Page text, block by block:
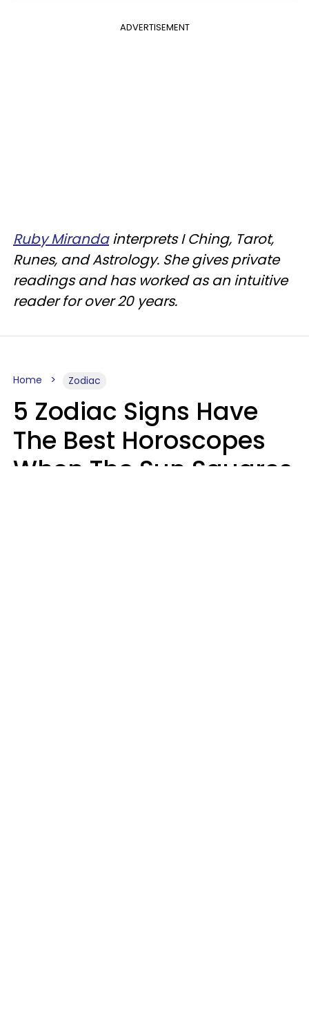
ADVERTISEMENT
Ruby Mirandainterprets I Ching, Tarot,
Runes, and Astrology. She gives private
readings and has worked as an intuitive
reader for over 20 years.
Home Zodiac
5 Zodiac Signs Have
The Best Horoscopes
When The Sun Squares